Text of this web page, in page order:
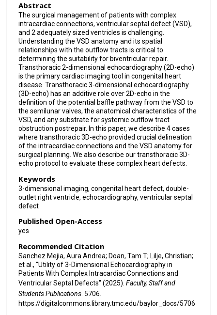
Abstract
The surgical management of patients with complex
intracardiac connections, ventricular septal defect (VSD),
and 2 adequately sized ventricles is challenging.
Understanding the VSD anatomy and its spatial
relationships with the outflow tracts is critical to
determining the suitability for biventricular repair.
Transthoracic 2-dimensional echocardiography (2D-echo)
is the primary cardiac imaging tool in congenital heart
disease. Transthoracic 3-dimensional echocardiography
(3D-echo) has an additive role over 2D-echo in the
definition of the potential baffle pathway from the VSD to
the semilunar valves, the anatomical characteristics of the
VSD, and any substrate for systemic outflow tract
obstruction postrepair. In this paper, we describe 4 cases
where transthoracic 3D-echo provided crucial delineation
of the intracardiac connections and the VSD anatomy for
surgical planning. We also describe our transthoracic 3D-
echo protocol to evaluate these complex heart defects.
Keywords
3-dimensional imaging, congenital heart defect, double-
outlet right ventricle, echocardiography, ventricular septal
defect
Published Open-Access
yes
Recommended Citation
Sanchez Mejia, Aura Andrea; Doan, Tam T; Lilje, Christian;
et al., "Utility of 3-Dimensional Echocardiography in
Patients With Complex Intracardiac Connections and
Ventricular Septal Defects" (2025). Faculty, Staff and
Students Publications. 5706.
https://digitalcommons.library.tmc.edu/baylor_docs/5706